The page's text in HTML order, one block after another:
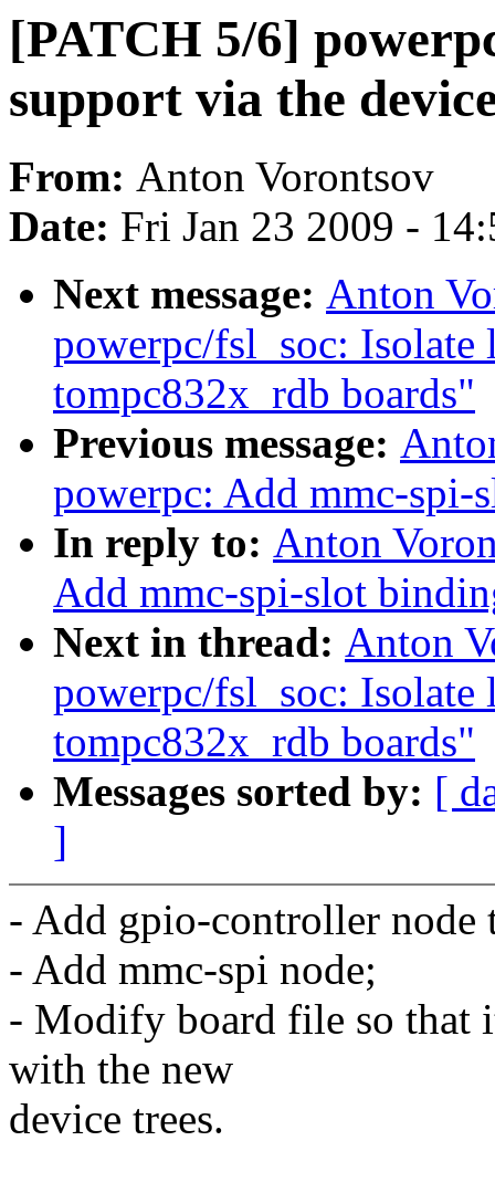
[PATCH 5/6]
support via the
From: Anton Vorontsov
Date: Fri Jan 23 2009 -
Next message: Anton
powerpc/fsl_soc: Isolate
tompc832x_rdb boards"
Previous message:
powerpc: Add mmc-spi-
In reply to: Anton
Add mmc-spi-slot
Next in thread: Anton
powerpc/fsl_soc: Isolate
tompc832x_rdb boards"
Messages sorted by: [
]
- Add gpio-controller node
- Add mmc-spi node;
- Modify board file so that
with the new
device trees.